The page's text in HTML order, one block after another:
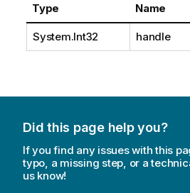
Type Name
System.Int32 handle
Did this page help you?
If you find any issues with this
typo, a missing step, or a
us know!